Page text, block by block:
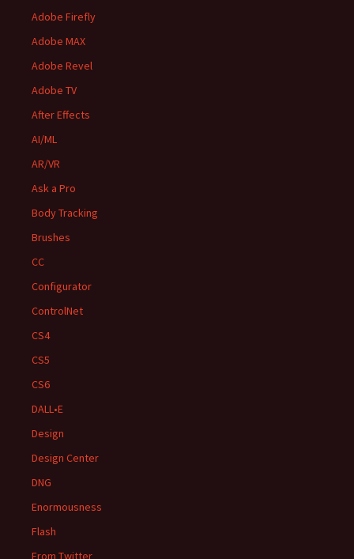
Adobe Firefly
Adobe MAX
Adobe Revel
Adobe TV
After Effects
AI/ML
AR/VR
Ask a Pro
Body Tracking
Brushes
CC
Configurator
ControlNet
CS4
CS5
CS6
DALL•E
Design
Design Center
DNG
Enormousness
Flash
From Twitter